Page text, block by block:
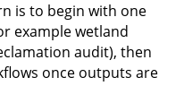
is to begin with one
example wetland
audit), then
once outputs are